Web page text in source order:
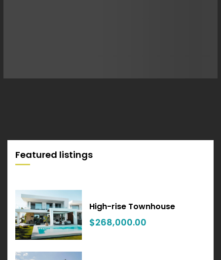
Featured listings
High-rise Townhouse
$268,000.00